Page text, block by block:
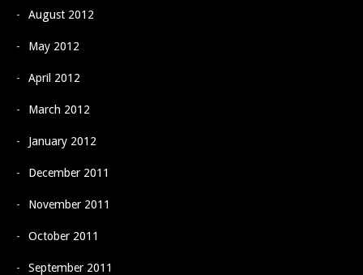
August 2012
May 2012
April 2012
March 2012
January 2012
December 2011
November 2011
October 2011
September 2011